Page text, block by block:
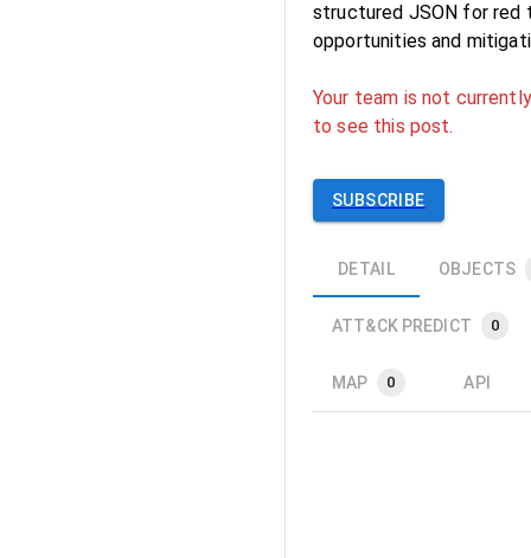
structured JSON for red
opportunities and
Your team is not
to see this post.
SUBSCRIBE
DETAIL OBJECTS
ATT&CK PREDICT 0
MAP 0 API